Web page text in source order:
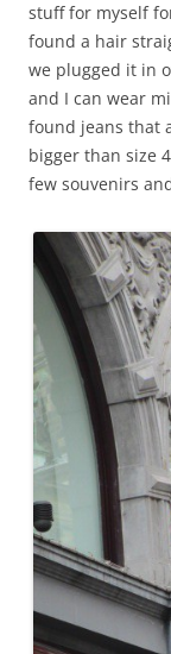
stuff for myself
found a hair
we plugged it in
and I can wear
found jeans that
bigger than size
few souvenirs